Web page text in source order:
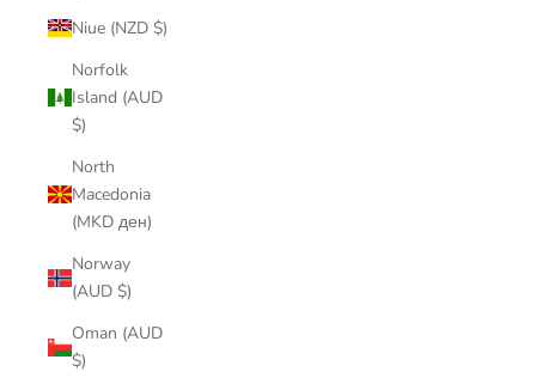
Niue (NZD $)
Norfolk
Island (AUD
$)
North
Macedonia
(MKD ден)
Norway
(AUD $)
Oman (AUD
$)